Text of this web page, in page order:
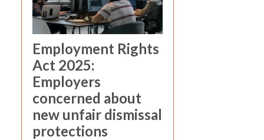
Employment Rights
Act 2025:
Employers
concerned about
new unfair dismissal
protections